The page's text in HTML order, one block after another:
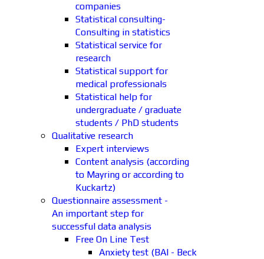
companies
Statistical consulting-
Consulting in statistics
Statistical service for
research
Statistical support for
medical professionals
Statistical help for
undergraduate / graduate
students / PhD students
Qualitative research
Expert interviews
Content analysis (according
to Mayring or according to
Kuckartz)
Questionnaire assessment -
An important step for
successful data analysis
Free On Line Test
Anxiety test (BAI - Beck